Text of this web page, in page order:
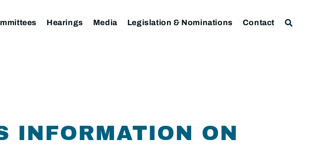
Hearings Media Legislation & Nominations Contact
INFORMATION ON